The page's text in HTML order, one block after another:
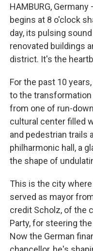
HAMBURG,
begins at 8 o'clock
day, its pulsing
renovated buildings
district. It's the
For the past 10
to the
from one of run-
cultural center filled
and pedestrian trails
philharmonic hall, a
the shape of
This is the city where
served as mayor
credit Scholz, of the
Party, for steering
Now the German